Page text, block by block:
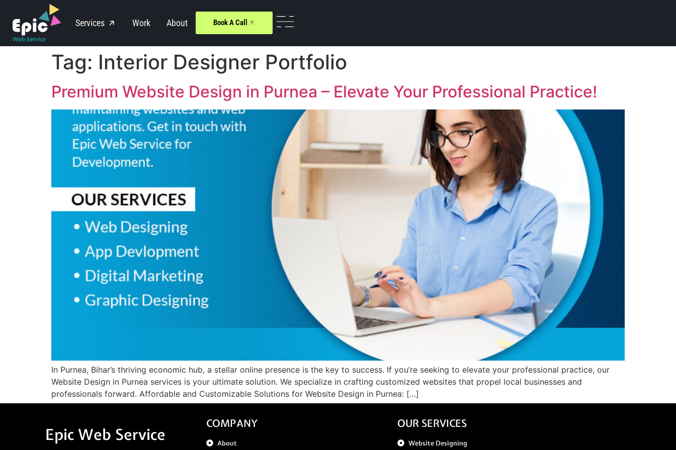
Services Work About Book A Call
Tag: Interior Designer Portfolio
Premium Website Design in Purnea – Elevate Your Professional Practice!
In Purnea, Bihar’s thriving economic hub, a stellar online presence is the key to success. If you’re seeking to elevate your professional practice, our
Website Design in Purnea services is your ultimate solution. We specialize in crafting customized websites that propel local businesses and
professionals forward. Affordable and Customizable Solutions for Website Design in Purnea: […]
Epic Web Service
COMPANY
About
OUR SERVICES
Website Designing